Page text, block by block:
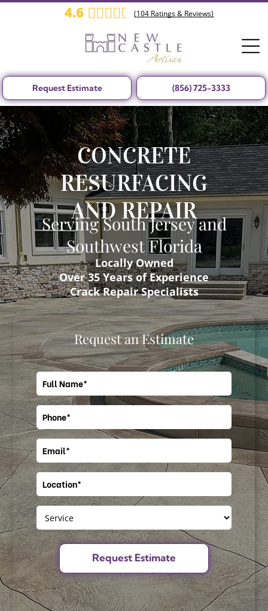
4.6 (104 Ratings & Reviews)
(856) 725-3333
Request Estimate
CONCRETE
RESURFACING
AND REPAIR
Serving South Jersey and
Southwest Florida
Locally Owned
Over 35 Years of Experience
Crack Repair Specialists
Request an Estimate